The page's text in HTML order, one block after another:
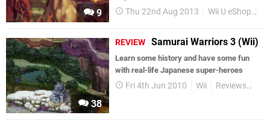
9 Thu 22nd Aug 2013 Wii U eShop
38
REVIEW Samurai Warriors 3 (Wii)
Learn some history and have some fun
with real-life Japanese super-heroes
Fri 4th Jun 2010 Wii Reviews